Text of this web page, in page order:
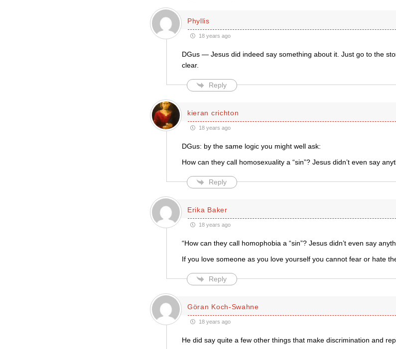
Phyllis
18 years ago
DGus — Jesus did indeed say something about it. Just go to the
clear.
Reply
kieran crichton
18 years ago
DGus: by the same logic you might well ask:
How can they call homosexuality a “sin”? Jesus didn’t even say
Reply
Erika Baker
18 years ago
“How can they call homophobia a “sin”? Jesus didn’t even say
If you love someone as you love yourself you cannot fear or hate
Reply
Göran Koch-Swahne
18 years ago
He did say quite a few other things that make discrimination and